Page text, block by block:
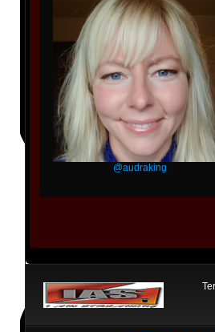
@audraking